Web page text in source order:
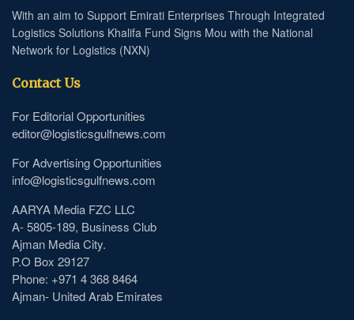
With an aim to Support Emirati Enterprises Through Integrated
Logistics Solutions Khalifa Fund Signs Mou with the National
Network for Logistics (NXN)
Contact Us
For Editorial Opportunities
editor@logisticsgulfnews.com
For Advertising Opportunities
info@logisticsgulfnews.com
AARYA Media FZC LLC
A- 5805-189, Business Club
Ajman Media City.
P.O Box 29127
Phone: +971 4 368 8464
Ajman- United Arab Emirates